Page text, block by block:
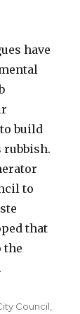
have
build
rubbish.
to
that
the
Council